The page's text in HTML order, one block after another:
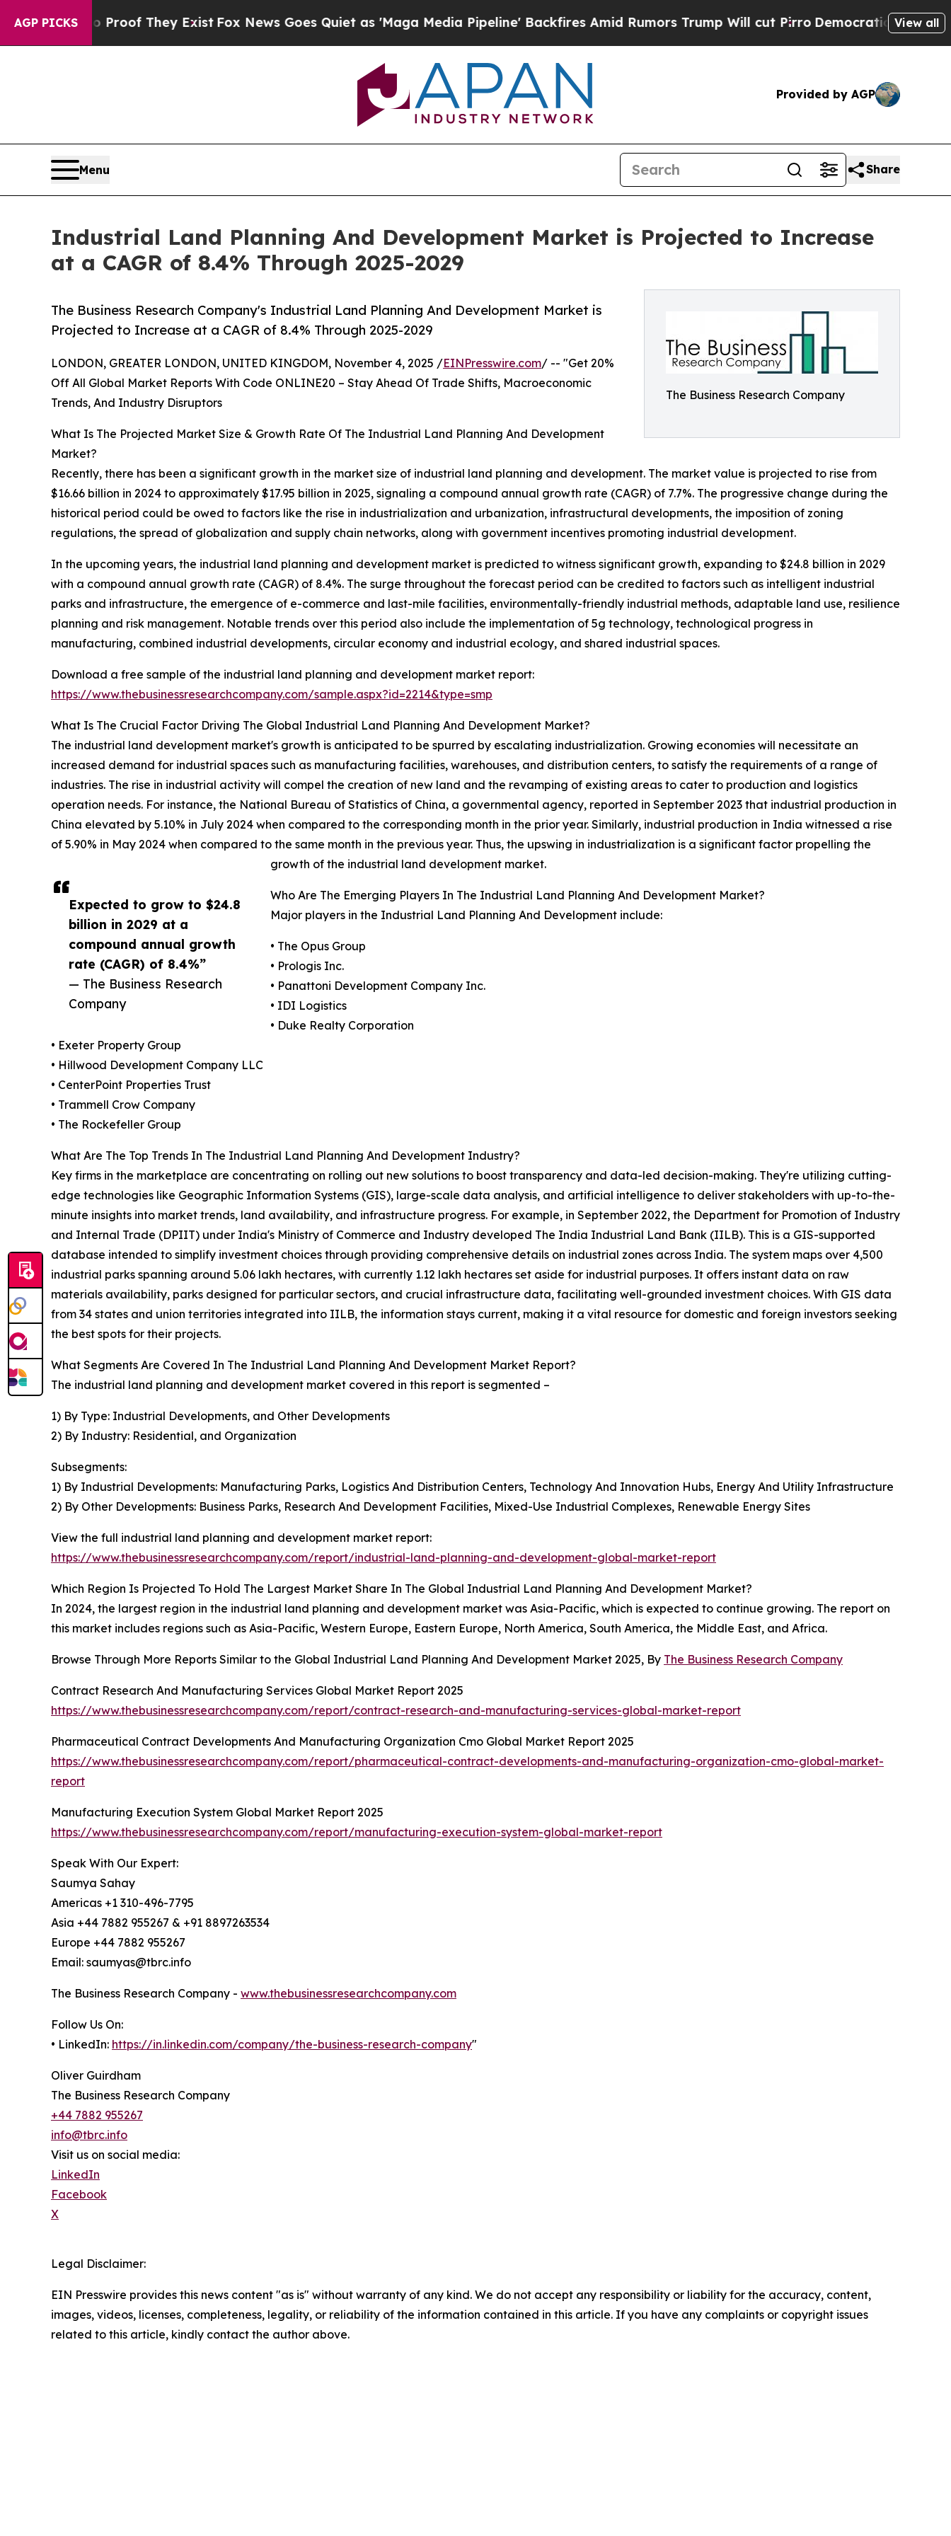
AGP PICKS
no Proof They ExistFox News Goes Quiet as 'Maga Media Pipeline' Backfires Amid Rumors Trump Will cut PirroDemocratic Socialists of View all
Provided by AGP
Menu Share
Industrial Land Planning And Development Market is Projected to Increase
at a CAGR of 8.4% Through 2025-2029
The Business Research Company
The Business Research Company's Industrial Land Planning And Development Market is
Projected to Increase at a CAGR of 8.4% Through 2025-2029
Expected to grow to $24.8
billion in 2029 at a
compound annual growth
rate (CAGR) of 8.4%”
— The Business Research
Company
LONDON, GREATER LONDON, UNITED KINGDOM, November 4, 2025 /EINPresswire.com/ -- "Get 20%
Off All Global Market Reports With Code ONLINE20 – Stay Ahead Of Trade Shifts, Macroeconomic
Trends, And Industry Disruptors
What Is The Projected Market Size & Growth Rate Of The Industrial Land Planning And Development
Market?
Recently, there has been a significant growth in the market size of industrial land planning and development. The market value is projected to rise from
$16.66 billion in 2024 to approximately $17.95 billion in 2025, signaling a compound annual growth rate (CAGR) of 7.7%. The progressive change during the
historical period could be owed to factors like the rise in industrialization and urbanization, infrastructural developments, the imposition of zoning
regulations, the spread of globalization and supply chain networks, along with government incentives promoting industrial development.
In the upcoming years, the industrial land planning and development market is predicted to witness significant growth, expanding to $24.8 billion in 2029
with a compound annual growth rate (CAGR) of 8.4%. The surge throughout the forecast period can be credited to factors such as intelligent industrial
parks and infrastructure, the emergence of e-commerce and last-mile facilities, environmentally-friendly industrial methods, adaptable land use, resilience
planning and risk management. Notable trends over this period also include the implementation of 5g technology, technological progress in
manufacturing, combined industrial developments, circular economy and industrial ecology, and shared industrial spaces.
Download a free sample of the industrial land planning and development market report:
https://www.thebusinessresearchcompany.com/sample.aspx?id=2214&type=smp
What Is The Crucial Factor Driving The Global Industrial Land Planning And Development Market?
The industrial land development market's growth is anticipated to be spurred by escalating industrialization. Growing economies will necessitate an
increased demand for industrial spaces such as manufacturing facilities, warehouses, and distribution centers, to satisfy the requirements of a range of
industries. The rise in industrial activity will compel the creation of new land and the revamping of existing areas to cater to production and logistics
operation needs. For instance, the National Bureau of Statistics of China, a governmental agency, reported in September 2023 that industrial production in
China elevated by 5.10% in July 2024 when compared to the corresponding month in the prior year. Similarly, industrial production in India witnessed a rise
of 5.90% in May 2024 when compared to the same month in the previous year. Thus, the upswing in industrialization is a significant factor propelling the
growth of the industrial land development market.
Who Are The Emerging Players In The Industrial Land Planning And Development Market?
Major players in the Industrial Land Planning And Development include:
• The Opus Group
• Prologis Inc.
• Panattoni Development Company Inc.
• IDI Logistics
• Duke Realty Corporation
• Exeter Property Group
• Hillwood Development Company LLC
• CenterPoint Properties Trust
• Trammell Crow Company
• The Rockefeller Group
What Are The Top Trends In The Industrial Land Planning And Development Industry?
Key firms in the marketplace are concentrating on rolling out new solutions to boost transparency and data-led decision-making. They're utilizing cutting-
edge technologies like Geographic Information Systems (GIS), large-scale data analysis, and artificial intelligence to deliver stakeholders with up-to-the-
minute insights into market trends, land availability, and infrastructure progress. For example, in September 2022, the Department for Promotion of Industry
and Internal Trade (DPIIT) under India's Ministry of Commerce and Industry developed The India Industrial Land Bank (IILB). This is a GIS-supported
database intended to simplify investment choices through providing comprehensive details on industrial zones across India. The system maps over 4,500
industrial parks spanning around 5.06 lakh hectares, with currently 1.12 lakh hectares set aside for industrial purposes. It offers instant data on raw
materials availability, parks designed for particular sectors, and crucial infrastructure data, facilitating well-grounded investment choices. With GIS data
from 34 states and union territories integrated into IILB, the information stays current, making it a vital resource for domestic and foreign investors seeking
the best spots for their projects.
What Segments Are Covered In The Industrial Land Planning And Development Market Report?
The industrial land planning and development market covered in this report is segmented –
1) By Type: Industrial Developments, and Other Developments
2) By Industry: Residential, and Organization
Subsegments:
1) By Industrial Developments: Manufacturing Parks, Logistics And Distribution Centers, Technology And Innovation Hubs, Energy And Utility Infrastructure
2) By Other Developments: Business Parks, Research And Development Facilities, Mixed-Use Industrial Complexes, Renewable Energy Sites
View the full industrial land planning and development market report:
https://www.thebusinessresearchcompany.com/report/industrial-land-planning-and-development-global-market-report
Which Region Is Projected To Hold The Largest Market Share In The Global Industrial Land Planning And Development Market?
In 2024, the largest region in the industrial land planning and development market was Asia-Pacific, which is expected to continue growing. The report on
this market includes regions such as Asia-Pacific, Western Europe, Eastern Europe, North America, South America, the Middle East, and Africa.
Browse Through More Reports Similar to the Global Industrial Land Planning And Development Market 2025, By The Business Research Company
Contract Research And Manufacturing Services Global Market Report 2025
https://www.thebusinessresearchcompany.com/report/contract-research-and-manufacturing-services-global-market-report
Pharmaceutical Contract Developments And Manufacturing Organization Cmo Global Market Report 2025
https://www.thebusinessresearchcompany.com/report/pharmaceutical-contract-developments-and-manufacturing-organization-cmo-global-market-
report
Manufacturing Execution System Global Market Report 2025
https://www.thebusinessresearchcompany.com/report/manufacturing-execution-system-global-market-report
Speak With Our Expert:
Saumya Sahay
Americas +1 310-496-7795
Asia +44 7882 955267 & +91 8897263534
Europe +44 7882 955267
Email: saumyas@tbrc.info
The Business Research Company - www.thebusinessresearchcompany.com
Follow Us On:
• LinkedIn: https://in.linkedin.com/company/the-business-research-company"
Oliver Guirdham
The Business Research Company
+44 7882 955267
info@tbrc.info
Visit us on social media:
LinkedIn
Facebook
X
Legal Disclaimer:
EIN Presswire provides this news content "as is" without warranty of any kind. We do not accept any responsibility or liability for the accuracy, content,
images, videos, licenses, completeness, legality, or reliability of the information contained in this article. If you have any complaints or copyright issues
related to this article, kindly contact the author above.